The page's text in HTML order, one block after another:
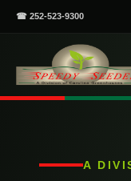
☎ 252-523-9300
A